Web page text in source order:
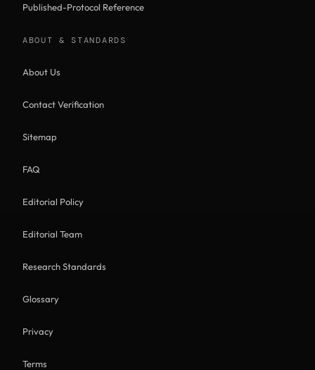
Published-Protocol Reference
ABOUT & STANDARDS
About Us
Contact Verification
Sitemap
FAQ
Editorial Policy
Editorial Team
Research Standards
Glossary
Privacy
Terms